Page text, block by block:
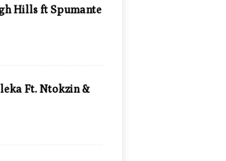
Hills ft Spumante
Ft. Ntokzin &